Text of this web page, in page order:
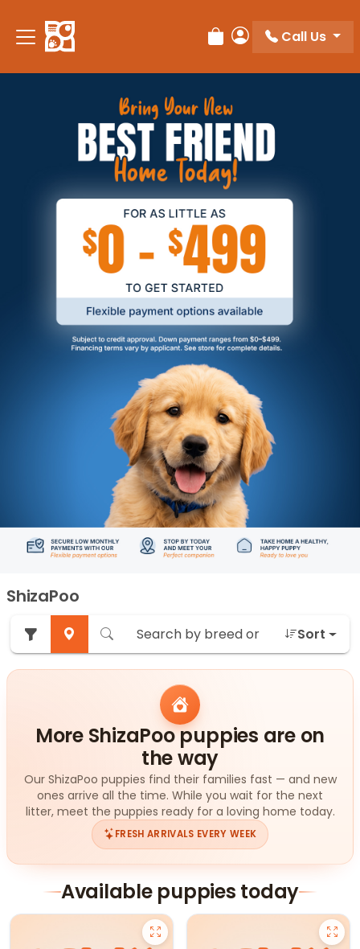
Review Order
My Account
Call Us
ShizaPoo
Sort
More ShizaPoo puppies are on
the way
Our ShizaPoo puppies find their families fast — and new
ones arrive all the time. While you wait for the next
litter, meet the puppies ready for a loving home today.
FRESH ARRIVALS EVERY WEEK
Available puppies today